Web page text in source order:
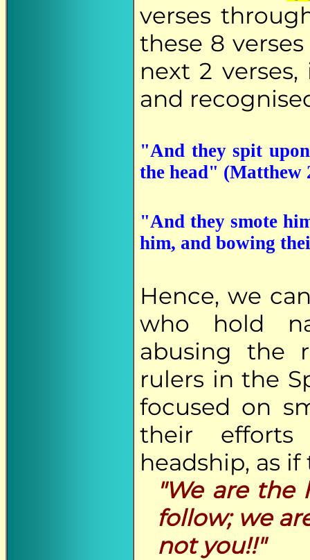
verses
these 8
next 2
and
"And they spit
the head" (Matthew
"And they smote
him, and bowing
Hence, we
who hold
abusing the
rulers in the
focused on
their
headship, as if
"We are the
follow; we
not you!!"